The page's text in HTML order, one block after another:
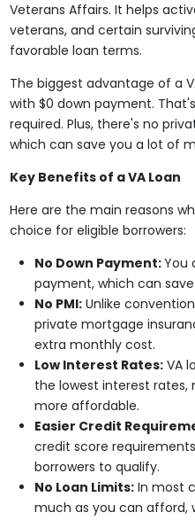
Veterans Affairs. It helps
veterans, and certain
favorable loan terms.
The biggest advantage of a
with $0 down payment.
required. Plus, there's no
which can save you a lot of
Key Benefits of a VA Loan
Here are the main reasons
choice for eligible borrowers:
No Down Payment:You
payment, which can
No PMI:Unlike
private mortgage
extra monthly cost.
Low Interest Rates:VA
the lowest interest
more affordable.
Easier Credit
credit score
borrowers to qualify.
No Loan Limits:In most
much as you can afford,